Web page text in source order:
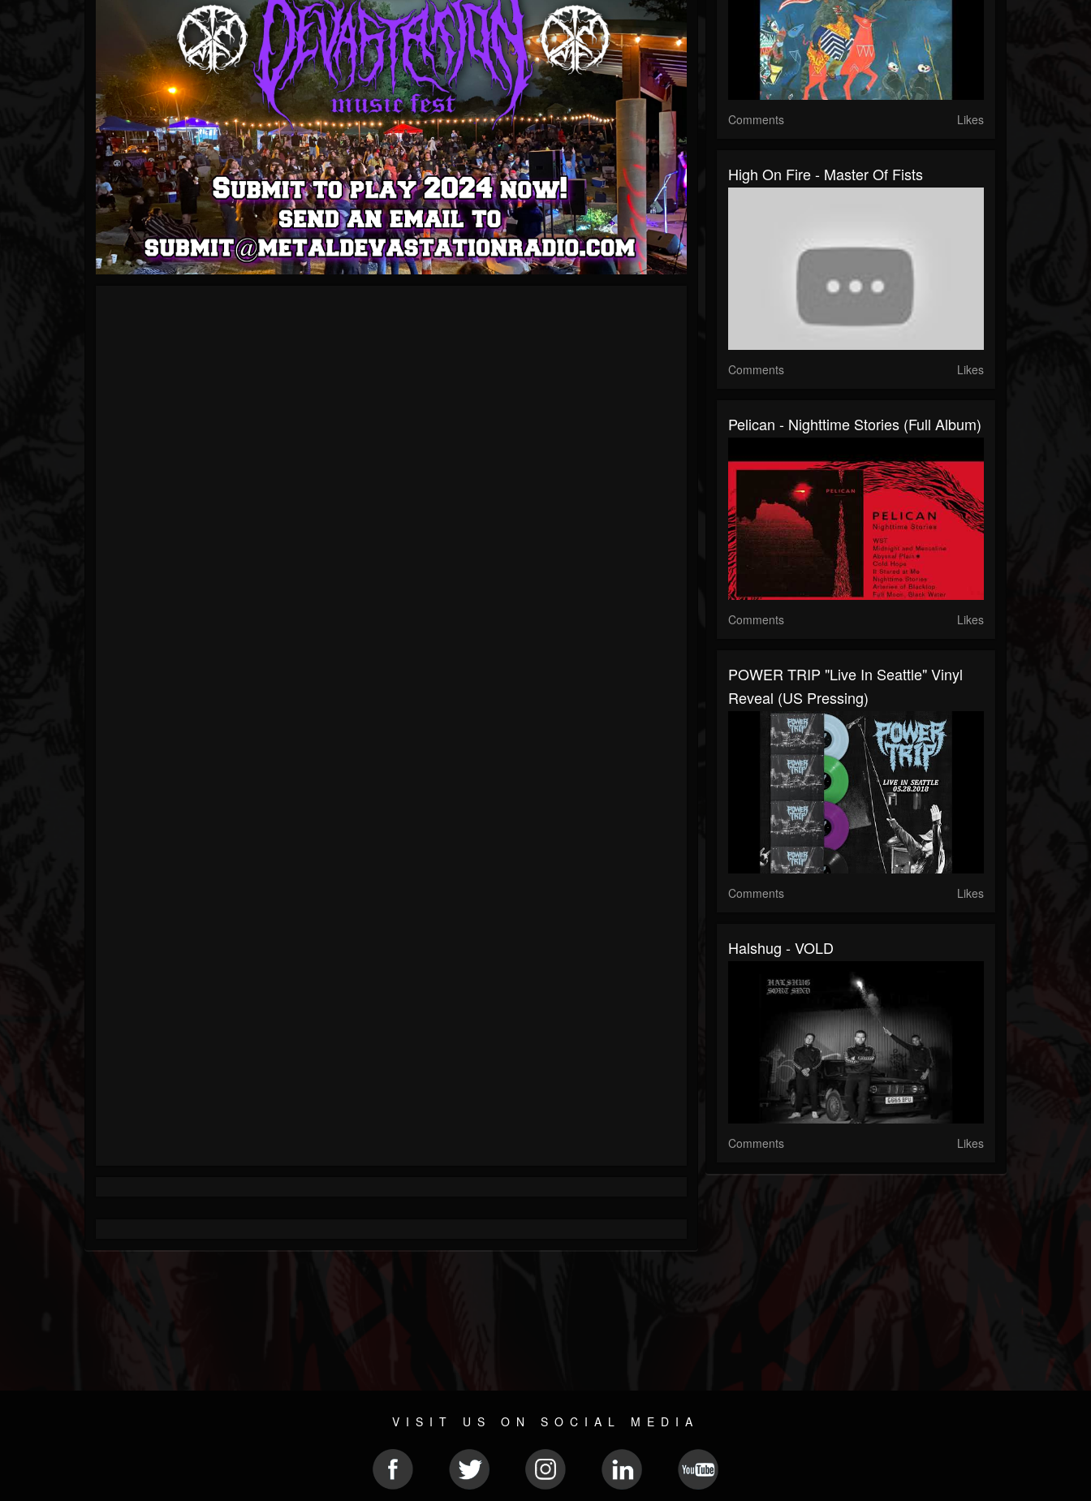
Comments Likes
High On Fire - Master Of Fists
Comments Likes
Pelican - Nighttime Stories (Full Album)
Comments Likes
POWER TRIP "Live In Seattle" Vinyl
Reveal (US Pressing)
Comments Likes
Halshug - VOLD
Comments Likes
VISIT US ON SOCIAL MEDIA